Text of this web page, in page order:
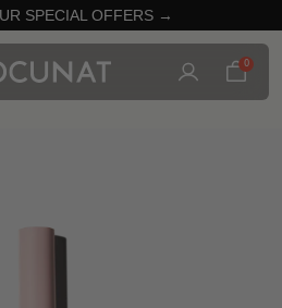
SPECIAL OFFERS →
0